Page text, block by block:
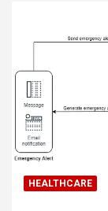
HEALTHCARE